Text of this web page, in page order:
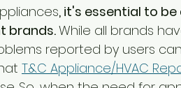
, it's essential to
brands. While all brands
reported by users
T&C Appliance/HVAC